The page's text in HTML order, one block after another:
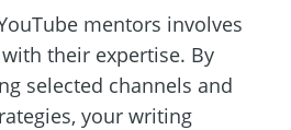
mentors involves
their expertise. By
selected channels and
your writing